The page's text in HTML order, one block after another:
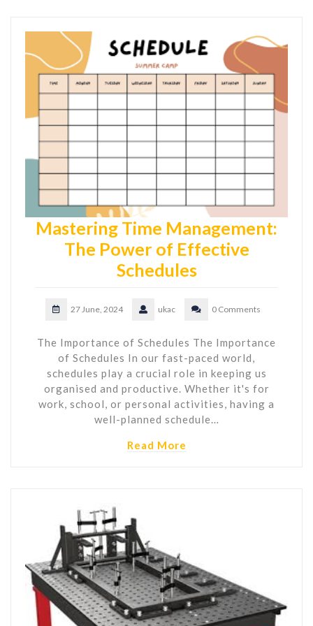
Mastering Time Management:
The Power of Effective
Schedules
27 June, 2024 ukac 0 Comments
The Importance of Schedules The Importance
of Schedules In our fast-paced world,
schedules play a crucial role in keeping us
organised and productive. Whether it's for
work, school, or personal activities, having a
well-planned schedule…
Read More